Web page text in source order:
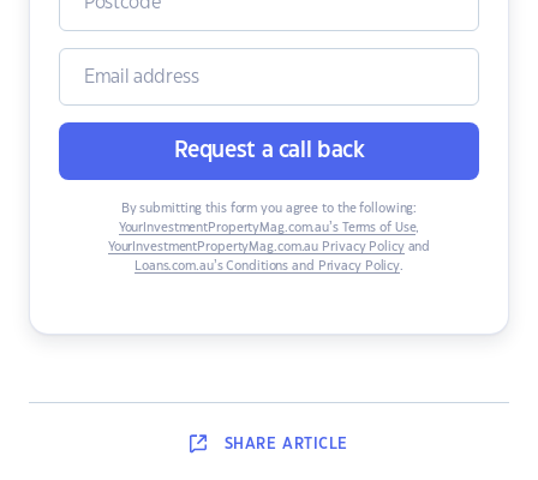
Request a call back
By submitting this form you agree to the following:
YourInvestmentPropertyMag.com.au’s Terms of Use,
YourInvestmentPropertyMag.com.au Privacy Policyand
Loans.com.au’s Conditions and Privacy Policy.
SHARE ARTICLE